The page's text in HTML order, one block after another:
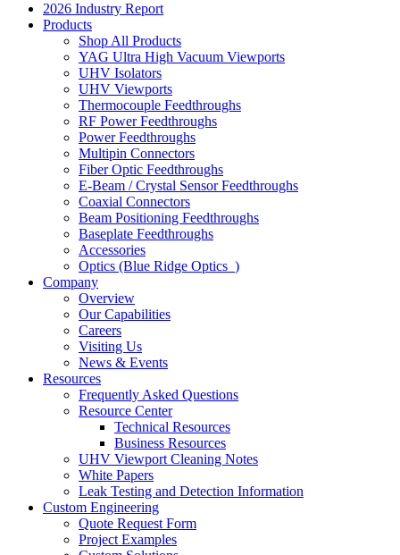
2026 Industry Report
Products
Shop All Products
YAG Ultra High Vacuum Viewports
UHV Isolators
UHV Viewports
Thermocouple Feedthroughs
RF Power Feedthroughs
Power Feedthroughs
Multipin Connectors
Fiber Optic Feedthroughs
E-Beam / Crystal Sensor Feedthroughs
Coaxial Connectors
Beam Positioning Feedthroughs
Baseplate Feedthroughs
Accessories
Optics (Blue Ridge Optics )
Company
Overview
Our Capabilities
Careers
Visiting Us
News & Events
Resources
Frequently Asked Questions
Resource Center
Technical Resources
Business Resources
UHV Viewport Cleaning Notes
White Papers
Leak Testing and Detection Information
Custom Engineering
Quote Request Form
Project Examples